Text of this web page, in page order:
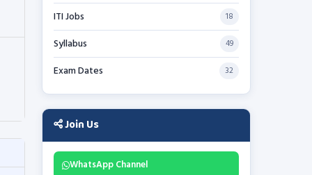
ITI Jobs 18
Syllabus 49
Exam Dates 32
Join Us
WhatsApp Channel